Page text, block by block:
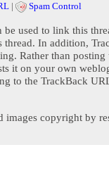
| Spam Control
be used to link this
In addition,
Rather than posting
it on your own
to the TrackBack
images copyright by